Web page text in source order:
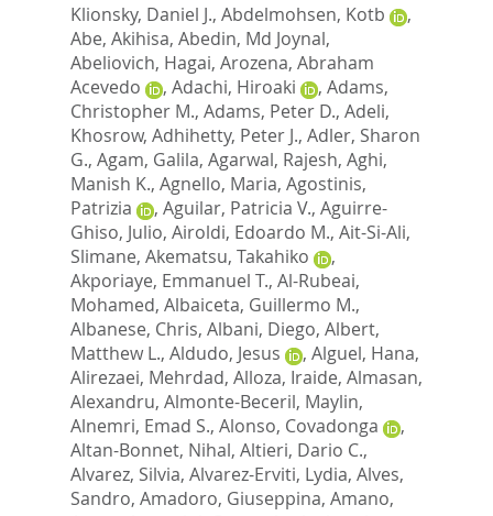
Klionsky, Daniel J., Abdelmohsen, Kotb
,
Abe, Akihisa, Abedin, Md Joynal,
Abeliovich, Hagai, Arozena, Abraham
Acevedo
, Adachi, Hiroaki , Adams,
Christopher M., Adams, Peter D., Adeli,
Khosrow, Adhihetty, Peter J., Adler, Sharon
G., Agam, Galila, Agarwal, Rajesh, Aghi,
Manish K., Agnello, Maria, Agostinis,
Patrizia
, Aguilar, Patricia V., Aguirre-
Ghiso, Julio, Airoldi, Edoardo M., Ait-Si-Ali,
Slimane, Akematsu, Takahiko
,
Akporiaye, Emmanuel T., Al-Rubeai,
Mohamed, Albaiceta, Guillermo M.,
Albanese, Chris, Albani, Diego, Albert,
Matthew L., Aldudo, Jesus , Alguel, Hana,
Alirezaei, Mehrdad, Alloza, Iraide, Almasan,
Alexandru, Almonte-Beceril, Maylin,
Alnemri, Emad S., Alonso, Covadonga
,
Altan-Bonnet, Nihal, Altieri, Dario C.,
Alvarez, Silvia, Alvarez-Erviti, Lydia, Alves,
Sandro, Amadoro, Giuseppina, Amano,